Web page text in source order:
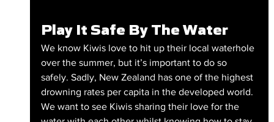
Play It Safe By The Water
We know Kiwis love to hit up their local waterhole
over the summer, but it’s important to do so
safely. Sadly, New Zealand has one of the highest
drowning rates per capita in the developed world.
We want to see Kiwis sharing their love for the